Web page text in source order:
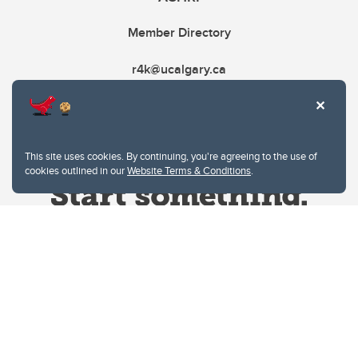
This site uses cookies. By continuing, you're agreeing to the use of
cookies outlined in ourWebsite Terms & Conditions.
Member Directory
r4k@ucalgary.ca